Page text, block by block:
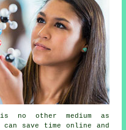
no other medium as
save time online and